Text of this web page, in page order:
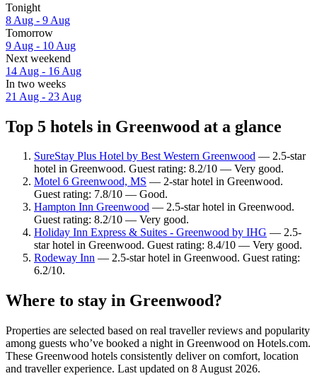
Tonight
8 Aug - 9 Aug
Tomorrow
9 Aug - 10 Aug
Next weekend
14 Aug - 16 Aug
In two weeks
21 Aug - 23 Aug
Top 5 hotels in Greenwood at a glance
SureStay Plus Hotel by Best Western Greenwood — 2.5-star
hotel in Greenwood. Guest rating: 8.2/10 — Very good.
Motel 6 Greenwood, MS — 2-star hotel in Greenwood.
Guest rating: 7.8/10 — Good.
Hampton Inn Greenwood — 2.5-star hotel in Greenwood.
Guest rating: 8.2/10 — Very good.
Holiday Inn Express & Suites - Greenwood by IHG — 2.5-
star hotel in Greenwood. Guest rating: 8.4/10 — Very good.
Rodeway Inn — 2.5-star hotel in Greenwood. Guest rating:
6.2/10.
Where to stay in Greenwood?
Properties are selected based on real traveller reviews and popularity
among guests who’ve booked a night in Greenwood on Hotels.com.
These Greenwood hotels consistently deliver on comfort, location
and traveller experience. Last updated on 8 August 2026.